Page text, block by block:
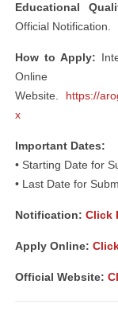
Educational
Official Notification.
How to Apply:
Online
Website. https://
x
Important Dates:
• Starting Date for
• Last Date for
Notification: Click
Apply Online:
Official Website: